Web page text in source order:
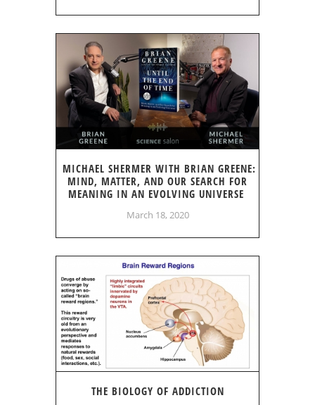
MICHAEL SHERMER WITH BRIAN GREENE:
MIND, MATTER, AND OUR SEARCH FOR
MEANING IN AN EVOLVING UNIVERSE
March 18, 2020
THE BIOLOGY OF ADDICTION